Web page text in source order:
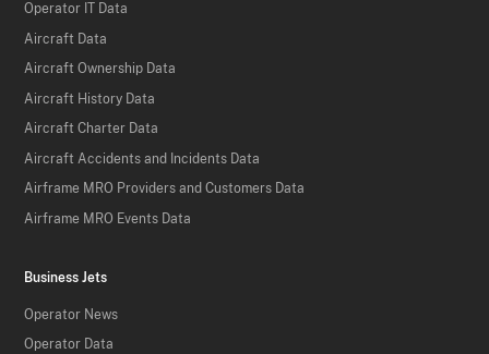
Operator IT Data
Aircraft Data
Aircraft Ownership Data
Aircraft History Data
Aircraft Charter Data
Aircraft Accidents and Incidents Data
Airframe MRO Providers and Customers Data
Airframe MRO Events Data
Business Jets
Operator News
Operator Data